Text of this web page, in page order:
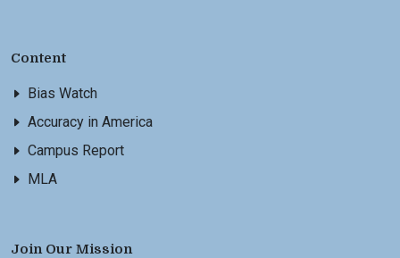
Content
Bias Watch
Accuracy in America
Campus Report
MLA
Join Our Mission